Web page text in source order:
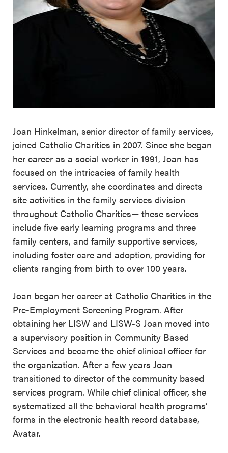
Joan Hinkelman, senior director of family services,
joined Catholic Charities in 2007. Since she began
her career as a social worker in 1991, Joan has
focused on the intricacies of family health
services. Currently, she coordinates and directs
site activities in the family services division
throughout Catholic Charities— these services
include five early learning programs and three
family centers, and family supportive services,
including foster care and adoption, providing for
clients ranging from birth to over 100 years.
Joan began her career at Catholic Charities in the
Pre-Employment Screening Program. After
obtaining her LISW and LISW-S Joan moved into
a supervisory position in Community Based
Services and became the chief clinical officer for
the organization. After a few years Joan
transitioned to director of the community based
services program. While chief clinical officer, she
systematized all the behavioral health programs’
forms in the electronic health record database,
Avatar.